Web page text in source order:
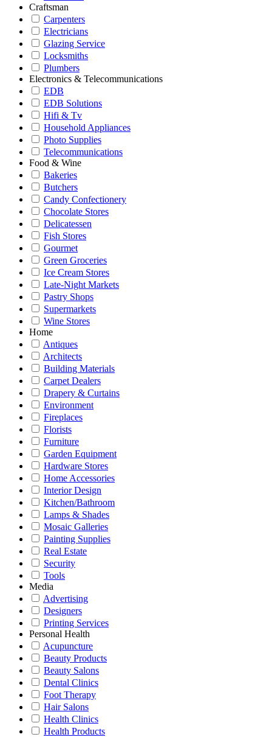
Craftsman
Carpenters
Electricians
Glazing Service
Locksmiths
Plumbers
Electronics & Telecommunications
EDB
EDB Solutions
Hifi & Tv
Household Appliances
Photo Supplies
Telecommunications
Food & Wine
Bakeries
Butchers
Candy Confectionery
Chocolate Stores
Delicatessen
Fish Stores
Gourmet
Green Groceries
Ice Cream Stores
Late-Night Markets
Pastry Shops
Supermarkets
Wine Stores
Home
Antiques
Architects
Building Materials
Carpet Dealers
Drapery & Curtains
Environment
Fireplaces
Florists
Furniture
Garden Equipment
Hardware Stores
Home Accessories
Interior Design
Kitchen/Bathroom
Lamps & Shades
Mosaic Galleries
Painting Supplies
Real Estate
Security
Tools
Media
Advertising
Designers
Printing Services
Personal Health
Acupuncture
Beauty Products
Beauty Salons
Dental Clinics
Foot Therapy
Hair Salons
Health Clinics
Health Products